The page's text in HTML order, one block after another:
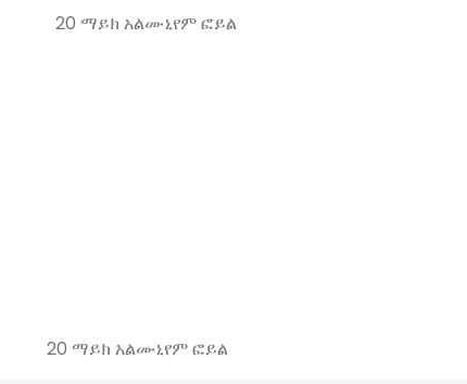
20 ማይክ አልሙኒየም ፎይል